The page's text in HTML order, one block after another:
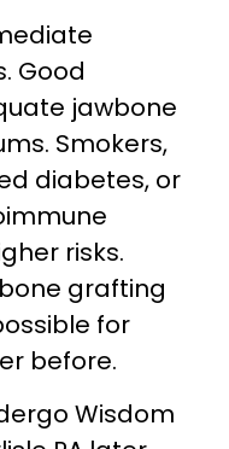
Good
jawbone
Smokers,
diabetes, or
risks.
grafting
for
before.
Wisdom